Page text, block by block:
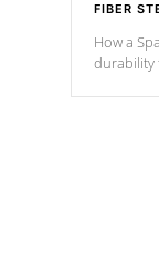
FIBER
How a
durability